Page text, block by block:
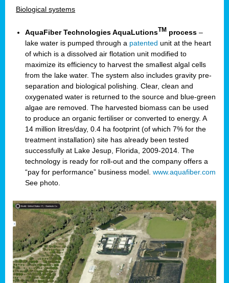
Biological systems
AquaFiber Technologies AquaLutionsTM process –
lake water is pumped through a patented unit at the heart
of which is a dissolved air flotation unit modified to
maximize its efficiency to harvest the smallest algal cells
from the lake water. The system also includes gravity pre-
separation and biological polishing. Clear, clean and
oxygenated water is returned to the source and blue-green
algae are removed. The harvested biomass can be used
to produce an organic fertiliser or converted to energy. A
14 million litres/day, 0.4 ha footprint (of which 7% for the
treatment installation) site has already been tested
successfully at Lake Jesup, Florida, 2009-2014. The
technology is ready for roll-out and the company offers a
“pay for performance” business model. www.aquafiber.com
See photo.